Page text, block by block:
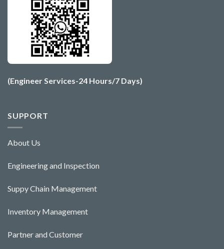
(Engineer Services-24 Hours/7 Days)
SUPPORT
About Us
Engineering and Inspection
Suppy Chain Management
Inventory Management
Partner and Customer